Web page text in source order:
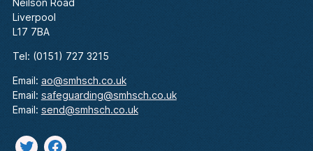
Neilson Road
Liverpool
L17 7BA
Tel: (0151) 727 3215
Email:ao@smhsch.co.uk
Email: safeguarding@smhsch.co.uk
Email: send@smhsch.co.uk